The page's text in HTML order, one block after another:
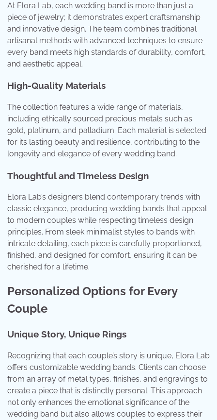
At Elora Lab, each wedding band is more than just a
piece of jewelry; it demonstrates expert craftsmanship
and innovative design. The team combines traditional
artisanal methods with advanced techniques to ensure
every band meets high standards of durability, comfort,
and aesthetic appeal.
High-Quality Materials
The collection features a wide range of materials,
including ethically sourced precious metals such as
gold, platinum, and palladium. Each material is selected
for its lasting beauty and resilience, contributing to the
longevity and elegance of every wedding band.
Thoughtful and Timeless Design
Elora Lab’s designers blend contemporary trends with
classic elegance, producing wedding bands that appeal
to modern couples while respecting timeless design
principles. From sleek minimalist styles to bands with
intricate detailing, each piece is carefully proportioned,
finished, and designed for comfort, ensuring it can be
cherished for a lifetime.
Personalized Options for Every
Couple
Unique Story, Unique Rings
Recognizing that each couple’s story is unique, Elora Lab
offers customizable wedding bands. Clients can choose
from an array of metal types, finishes, and engravings to
create a piece that is distinctly personal. This approach
not only enhances the emotional significance of the
wedding band but also allows couples to express their